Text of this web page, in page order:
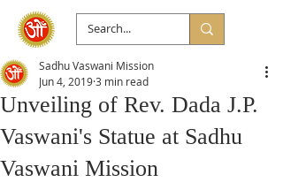
Unveiling of Rev. Dada J.P.
Vaswani's Statue at Sadhu
Vaswani Mission
Sadhu Vaswani Mission
Jun 4, 20193 min read